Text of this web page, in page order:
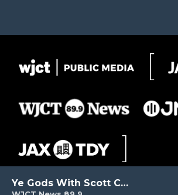
Ye Gods With Scott Carter